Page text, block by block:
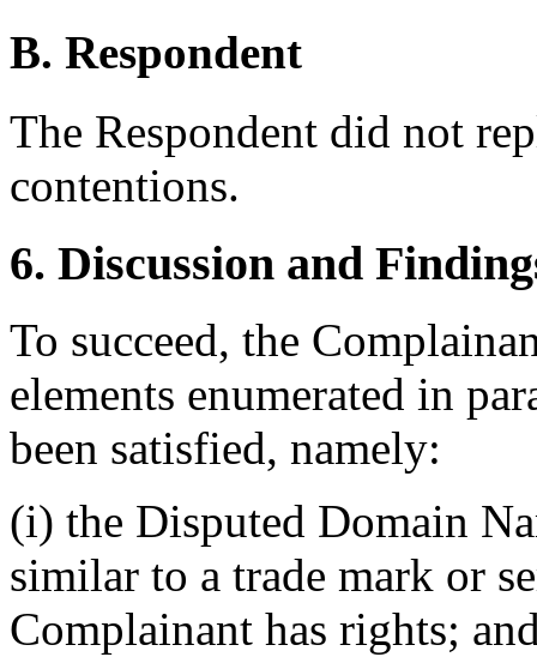
B. Respondent
The Respondent did not
contentions.
6. Discussion and
To succeed, the
elements enumerated in
been satisfied, namely:
(i) the Disputed Domain
similar to a trade mark or
Complainant has rights;